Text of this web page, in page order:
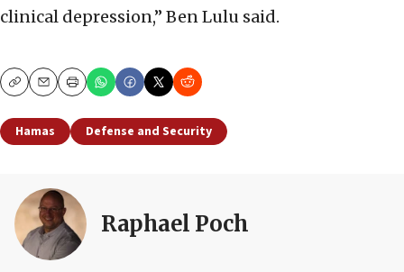
clinical depression,” Ben Lulu said.
CopyEmailPrint
Hamas Defense and Security
Raphael Poch